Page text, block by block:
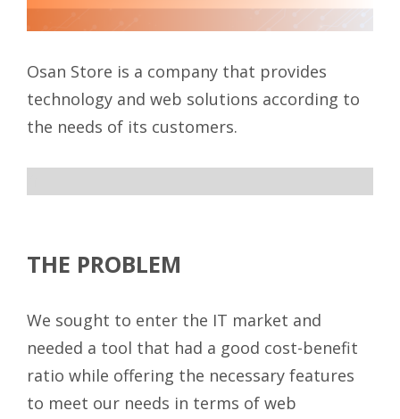
Osan Store is a company that provides
technology and web solutions according to
the needs of its customers.
THE PROBLEM
We sought to enter the IT market and
needed a tool that had a good cost-benefit
ratio while offering the necessary features
to meet our needs in terms of web